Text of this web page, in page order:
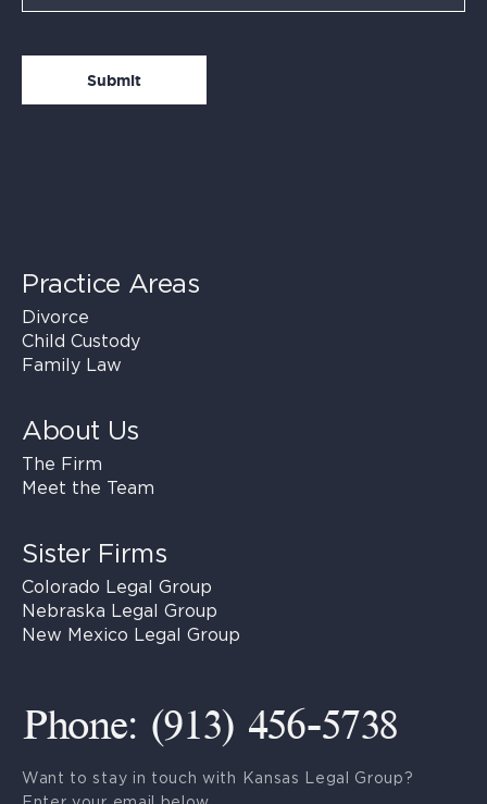
Practice Areas
Divorce
Child Custody
Family Law
About Us
The Firm
Meet the Team
Sister Firms
Colorado Legal Group
Nebraska Legal Group
New Mexico Legal Group
Phone: (913) 456-5738
Want to stay in touch with Kansas Legal Group?